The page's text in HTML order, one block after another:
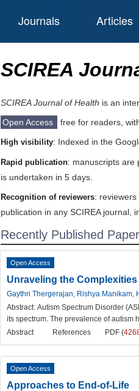
Journals Articles
SCIREA
SCIREA Journal of Health is an
Open Access
free for readers,
High visibility: Indexed in the
Rapid publication: manuscripts are
is undertaken in 5 days.
Recognition of reviewers:
publication in any SCIREA journal,
Recently Published
Open Access
Unraveling the
Gaythri Thergerajan, Rishya Manikam,
Abstract: Autism Spectrum Disorder
its spectrum. The prevalence of
Abstract
References PDF (
Open Access
Approaches to End-of-Life